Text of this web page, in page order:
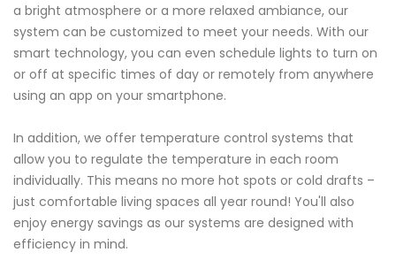
a bright atmosphere or a more relaxed ambiance, our
system can be customized to meet your needs. With our
smart technology, you can even schedule lights to turn on
or off at specific times of day or remotely from anywhere
using an app on your smartphone.
In addition, we offer temperature control systems that
allow you to regulate the temperature in each room
individually. This means no more hot spots or cold drafts –
just comfortable living spaces all year round! You'll also
enjoy energy savings as our systems are designed with
efficiency in mind.